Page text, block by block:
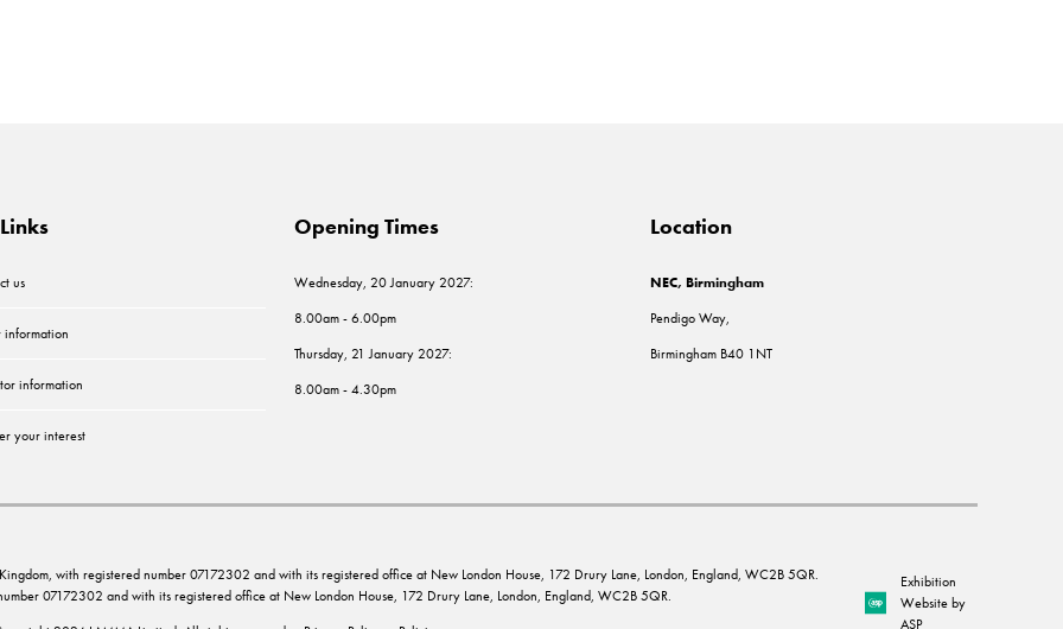
us
information
information
your interest
Opening Times
Wednesday, 20 January 2027:
8.00am - 6.00pm
Thursday, 21 January 2027:
8.00am - 4.30pm
Location
NEC, Birmingham
Pendigo Way,
Birmingham B40 1NT
with registered number 07172302 and with its registered office at New London House, 172 Drury Lane, London, England, WC2B 5QR.
07172302 and with its registered office at New London House, 172 Drury Lane, London, England, WC2B 5QR.
Exhibition
Website by
ASP